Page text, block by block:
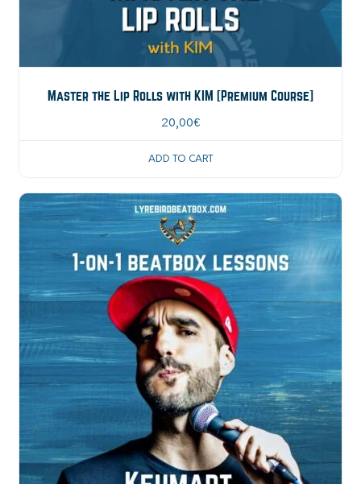
Master the Lip Rolls with KIM [Premium Course]
20,00€
ADD TO CART